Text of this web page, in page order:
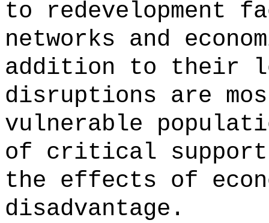
to redevelopment
networks and
addition to their
disruptions are
vulnerable
of critical support
the effects of
disadvantage.